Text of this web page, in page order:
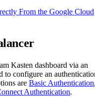
From the Google Cloud
Kasten dashboard via an
to configure an
are Basic Authentication
Authentication.